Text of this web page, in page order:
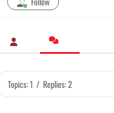
Topics: 1 / Replies: 2